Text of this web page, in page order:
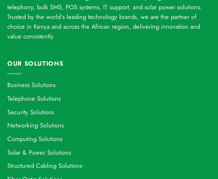
telephony, bulk SMS, POS systems, IT support, and solar power solutions.
Trusted by the world’s leading technology brands, we are the partner of
choice in Kenya and across the African region, delivering innovation and
value consistently.
OUR SOLUTIONS
Business Solutions
Telephone Solutions
Security Solutions
Networking Solutions
Computing Solutions
Solar & Power Solutions
Structured Cabling Solutions